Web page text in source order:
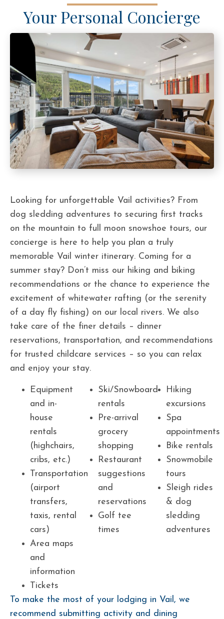
Your Personal Concierge
Looking for unforgettable Vail activities? From
dog sledding adventures to securing first tracks
on the mountain to full moon snowshoe tours, our
concierge is here to help you plan a truly
memorable Vail winter itinerary. Coming for a
summer stay? Don’t miss our hiking and biking
recommendations or the chance to experience the
excitement of whitewater rafting (or the serenity
of a day fly fishing) on our local rivers. We also
take care of the finer details – dinner
reservations, transportation, and recommendations
for trusted childcare services – so you can relax
and enjoy your stay.
Equipment
and in-
house
rentals
(highchairs,
cribs, etc.)
Transportation
(airport
transfers,
taxis, rental
cars)
Area maps
and
information
Tickets
Ski/Snowboard
rentals
Pre-arrival
grocery
shopping
Restaurant
suggestions
and
reservations
Golf tee
times
Hiking
excursions
Spa
appointments
Bike rentals
Snowmobile
tours
Sleigh rides
& dog
sledding
adventures
To make the most of your lodging in Vail, we
recommend submitting activity and dining